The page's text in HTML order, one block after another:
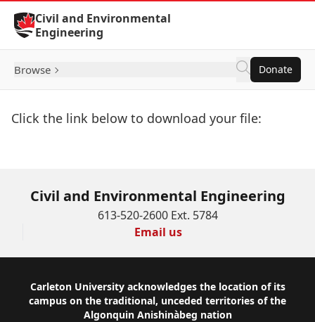
Skip to Content
Civil and Environmental
Engineering
Browse Donate
Click the link below to download your file:
Civil and Environmental Engineering
613-520-2600 Ext. 5784
Email us
Footer
Carleton University acknowledges the location of its
campus on the traditional, unceded territories of the
Algonquin Anishinàbeg nation